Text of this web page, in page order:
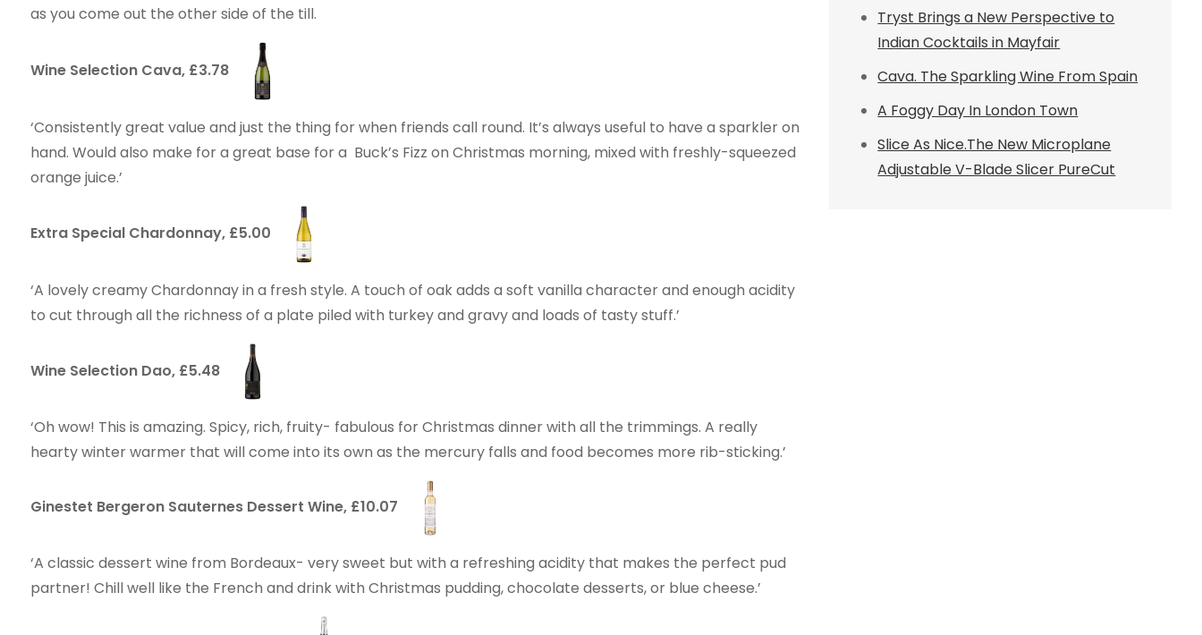
as you come out the other side of the till.
Wine Selection Cava, £3.78
‘Consistently great value and just the thing for when friends call round. It’s always useful to have a sparkler on
hand. Would also make for a great base for a Buck’s Fizz on Christmas morning, mixed with freshly-squeezed
orange juice.’
Extra Special Chardonnay, £5.00
‘A lovely creamy Chardonnay in a fresh style. A touch of oak adds a soft vanilla character and enough acidity
to cut through all the richness of a plate piled with turkey and gravy and loads of tasty stuff.’
Wine Selection Dao, £5.48
‘Oh wow! This is amazing. Spicy, rich, fruity- fabulous for Christmas dinner with all the trimmings. A really
hearty winter warmer that will come into its own as the mercury falls and food becomes more rib-sticking.’
Ginestet Bergeron Sauternes Dessert Wine, £10.07
‘A classic dessert wine from Bordeaux- very sweet but with a refreshing acidity that makes the perfect pud
partner! Chill well like the French and drink with Christmas pudding, chocolate desserts, or blue cheese.’
Tryst Brings a New Perspective to
Indian Cocktails in Mayfair
Cava. The Sparkling Wine From Spain
A Foggy Day In London Town
Slice As Nice.The New Microplane
Adjustable V-Blade Slicer PureCut